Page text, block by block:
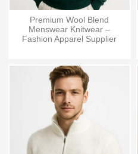
Premium Wool Blend
Menswear Knitwear –
Fashion Apparel Supplier